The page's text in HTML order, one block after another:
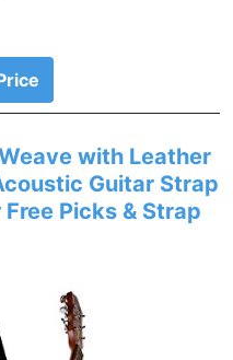
with Leather
Guitar Strap
Picks & Strap